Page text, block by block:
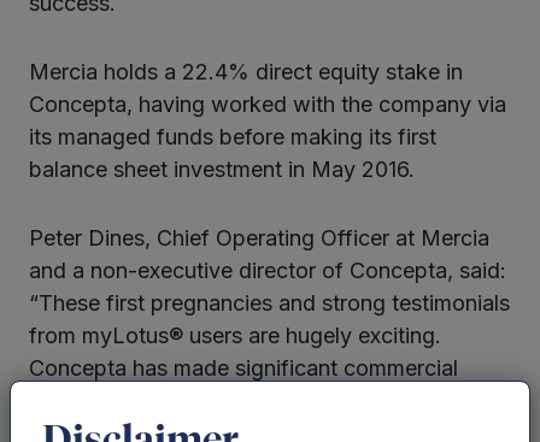
Mercia holds a 22.4% direct equity stake in
Concepta, having worked with the company via
its managed funds before making its first
balance sheet investment in May 2016.
Peter Dines, Chief Operating Officer at Mercia
and a non-executive director of Concepta, said:
“These first pregnancies and strong testimonials
from myLotus® users are hugely exciting.
Concepta has made significant commercial
we look forward to further collaborative